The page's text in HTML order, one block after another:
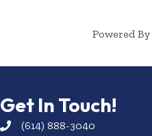
Powered By
Get In Touch!
(614) 888-3040